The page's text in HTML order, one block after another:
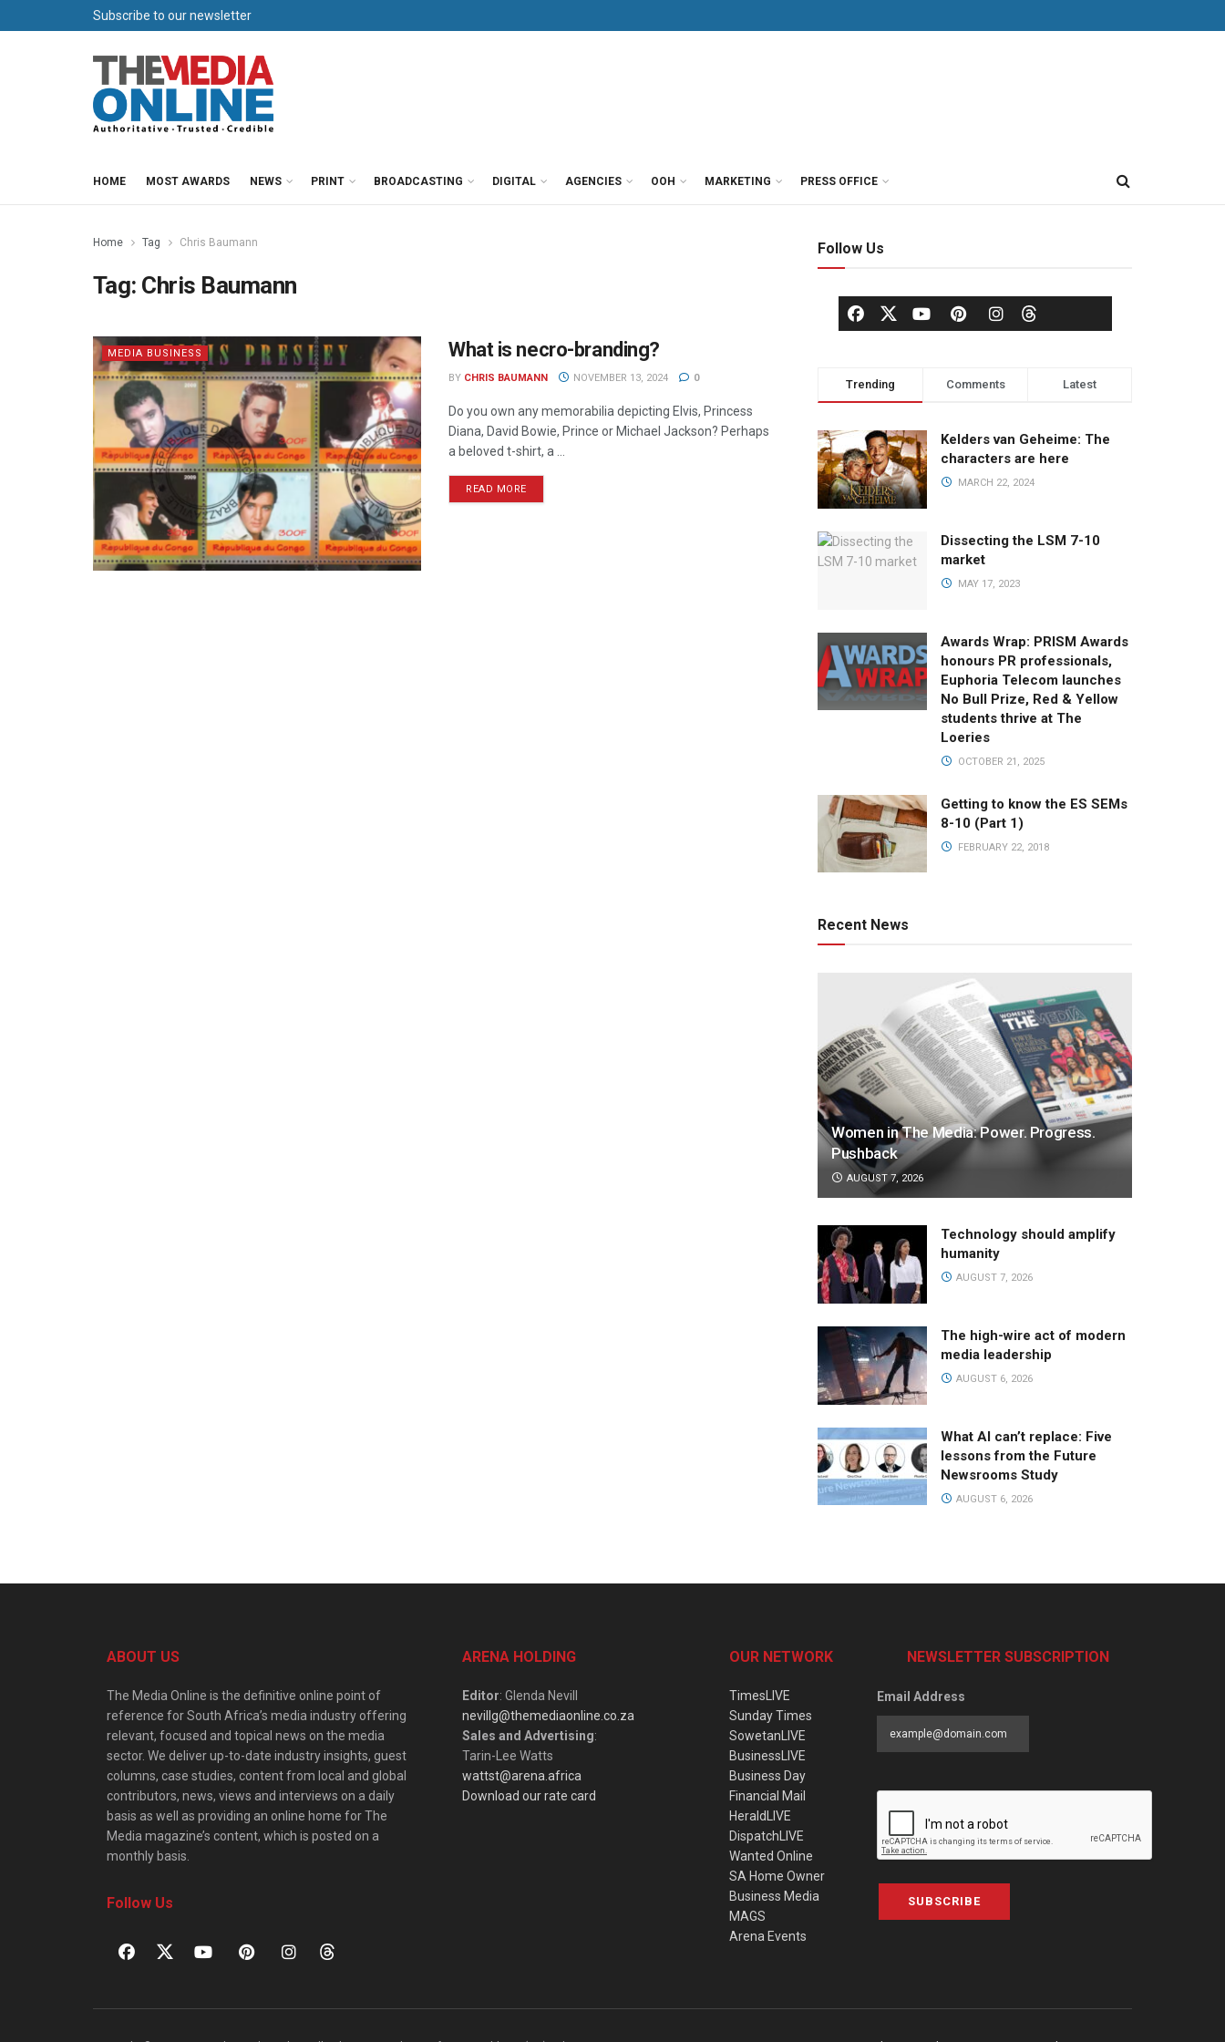
Subscribe to our newsletter
HOME MOST AWARDS NEWS PRINT BROADCASTING DIGITAL AGENCIES OOH MARKETING PRESS OFFICE
Home Tag Chris Baumann
Tag: Chris Baumann
MEDIA BUSINESS What is necro-branding?
BY CHRIS BAUMANN NOVEMBER 13, 2024 0
Do you own any memorabilia depicting Elvis, Princess
Diana, David Bowie, Prince or Michael Jackson? Perhaps
a beloved t-shirt, a ...
READ MORE
Follow Us
Trending Comments Latest
Kelders van Geheime: The
characters are here
MARCH 22, 2024
Dissecting the LSM 7-10
market
MAY 17, 2023
Awards Wrap: PRISM Awards
honours PR professionals,
Euphoria Telecom launches
No Bull Prize, Red & Yellow
students thrive at The
Loeries
OCTOBER 21, 2025
Getting to know the ES SEMs
8-10 (Part 1)
FEBRUARY 22, 2018
Recent News
Women in The Media: Power. Progress.
Pushback
AUGUST 7, 2026
Technology should amplify
humanity
AUGUST 7, 2026
The high-wire act of modern
media leadership
AUGUST 6, 2026
What AI can’t replace: Five
lessons from the Future
Newsrooms Study
AUGUST 6, 2026
ABOUT US
The Media Online is the definitive online point of
reference for South Africa’s media industry offering
relevant, focused and topical news on the media
sector. We deliver up-to-date industry insights, guest
columns, case studies, content from local and global
contributors, news, views and interviews on a daily
basis as well as providing an online home for The
Media magazine’s content, which is posted on a
monthly basis.
Follow Us
ARENA HOLDING
Editor: Glenda Nevill
nevillg@themediaonline.co.za
Sales and Advertising:
Tarin-Lee Watts
wattst@arena.africa
Download our rate card
OUR NETWORK
TimesLIVE
Sunday Times
SowetanLIVE
BusinessLIVE
Business Day
Financial Mail
HeraldLIVE
DispatchLIVE
Wanted Online
SA Home Owner
Business Media
MAGS
Arena Events
NEWSLETTER SUBSCRIPTION
Email Address
SUBSCRIBE